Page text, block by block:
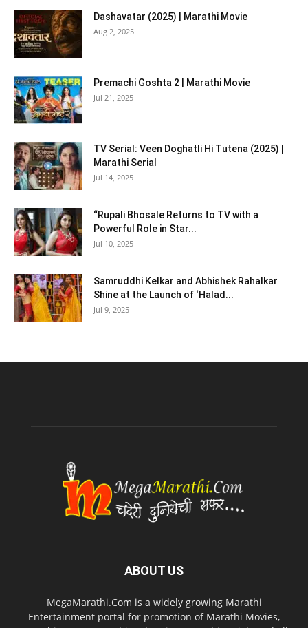
Dashavatar (2025) | Marathi Movie
Aug 2, 2025
Premachi Goshta 2 | Marathi Movie
Jul 21, 2025
TV Serial: Veen Doghatli Hi Tutena (2025) |
Marathi Serial
Jul 14, 2025
“Rupali Bhosale Returns to TV with a
Powerful Role in Star...
Jul 10, 2025
Samruddhi Kelkar and Abhishek Rahalkar
Shine at the Launch of ‘Halad...
Jul 9, 2025
ABOUT US
MegaMarathi.Com is a widely growing Marathi
Entertainment portal for promotion of Marathi Movies,